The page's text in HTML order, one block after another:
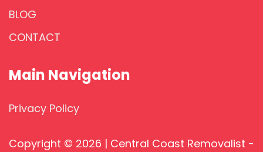
BLOG
CONTACT
Main Navigation
Privacy Policy
Copyright © 2026 | Central Coast Removalist -